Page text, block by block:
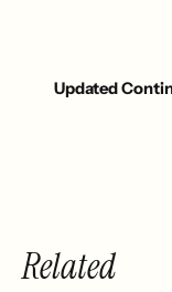
Updated
Related